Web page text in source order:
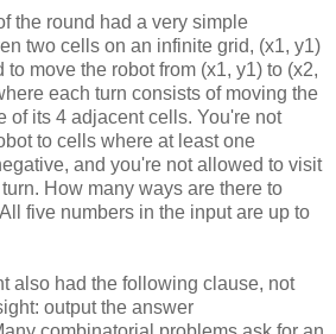
the round had a very simple
two cells on an infinite grid, (x1, y1)
to move the robot from (x1, y1) to (x2,
each turn consists of moving the
of its 4 adjacent cells. You're not
to cells where at least one
and you're not allowed to visit
How many ways are there to
five numbers in the input are up to
also had the following clause, not
output the answer